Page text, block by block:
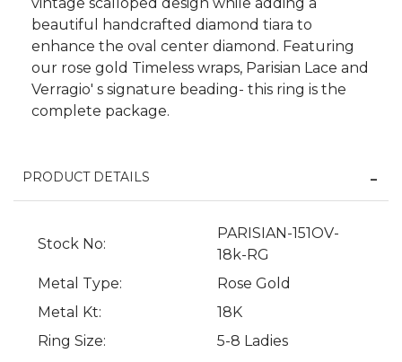
beautiful handcrafted diamond tiara to
enhance the oval center diamond. Featuring
our rose gold Timeless wraps, Parisian Lace and
Verragio' s signature beading- this ring is the
complete package.
PRODUCT DETAILS
Stock No:
PARISIAN-151OV-
18k-RG
Metal Type:
Rose Gold
Metal Kt:
18K
Ring Size:
5-8 Ladies